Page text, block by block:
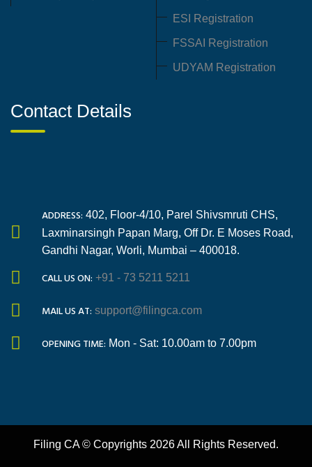
ESI Registration
FSSAI Registration
UDYAM Registration
Contact Details
ADDRESS: 402, Floor-4/10, Parel Shivsmruti CHS,
Laxminarsingh Papan Marg, Off Dr. E Moses Road,
Gandhi Nagar, Worli, Mumbai – 400018.
CALL US ON: +91 - 73 5211 5211
MAIL US AT: support@filingca.com
OPENING TIME: Mon - Sat: 10.00am to 7.00pm
Filing CA © Copyrights 2026 All Rights Reserved.